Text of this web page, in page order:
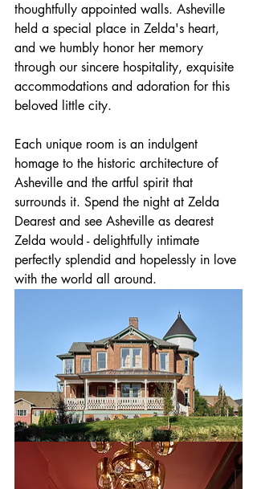
thoughtfully appointed walls. Asheville
held a special place in Zelda's heart,
and we humbly honor her memory
through our sincere hospitality, exquisite
accommodations and adoration for this
beloved little city.
Each unique room is an indulgent
homage to the historic architecture of
Asheville and the artful spirit that
surrounds it. Spend the night at Zelda
Dearest and see Asheville as dearest
Zelda would - delightfully intimate
perfectly splendid and hopelessly in love
with the world all around.